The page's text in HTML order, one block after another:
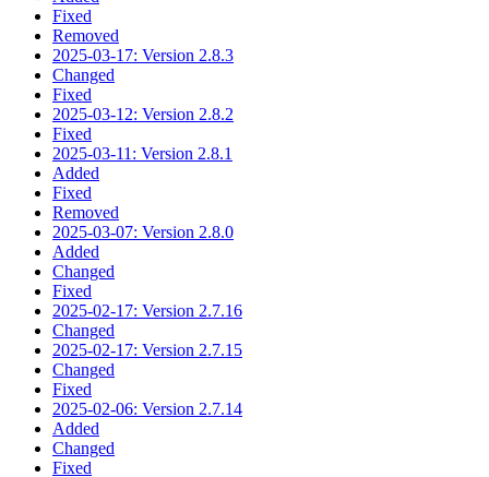
Fixed
Removed
2025-03-17: Version 2.8.3
Changed
Fixed
2025-03-12: Version 2.8.2
Fixed
2025-03-11: Version 2.8.1
Added
Fixed
Removed
2025-03-07: Version 2.8.0
Added
Changed
Fixed
2025-02-17: Version 2.7.16
Changed
2025-02-17: Version 2.7.15
Changed
Fixed
2025-02-06: Version 2.7.14
Added
Changed
Fixed